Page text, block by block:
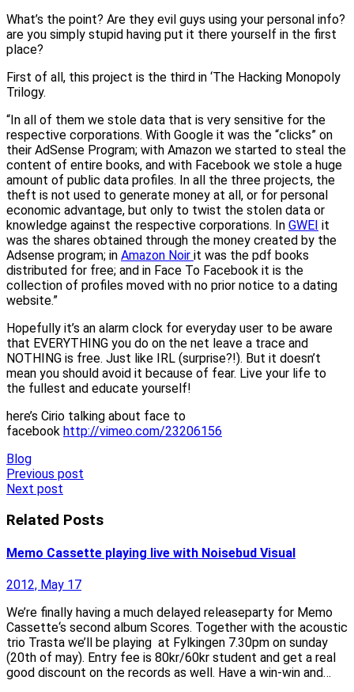
What’s the point? Are they evil guys using your personal info?
are you simply stupid having put it there yourself in the first
place?
First of all, this project is the third in ‘The Hacking Monopoly
Trilogy.
“In all of them we stole data that is very sensitive for the
respective corporations. With Google it was the “clicks” on
their AdSense Program; with Amazon we started to steal the
content of entire books, and with Facebook we stole a huge
amount of public data profiles. In all the three projects, the
theft is not used to generate money at all, or for personal
economic advantage, but only to twist the stolen data or
knowledge against the respective corporations. In GWEI it
was the shares obtained through the money created by the
Adsense program; in Amazon Noir it was the pdf books
distributed for free; and in Face To Facebook it is the
collection of profiles moved with no prior notice to a dating
website.”
Hopefully it’s an alarm clock for everyday user to be aware
that EVERYTHING you do on the net leave a trace and
NOTHING is free. Just like IRL (surprise?!). But it doesn’t
mean you should avoid it because of fear. Live your life to
the fullest and educate yourself!
here’s Cirio talking about face to
facebook http://vimeo.com/23206156
Blog
Post
navigation
Previous post
Next post
Related Posts
Memo Cassette playing live with Noisebud Visual
2012, May 17
We’re finally having a much delayed releaseparty for Memo
Cassette‘s second album Scores. Together with the acoustic
trio Trasta we’ll be playing at Fylkingen 7.30pm on sunday
(20th of may). Entry fee is 80kr/60kr student and get a real
good discount on the records as well. Have a win-win and…